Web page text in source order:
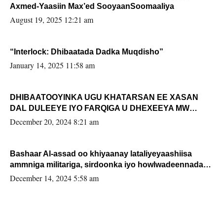
Axmed-Yaasiin Max’ed SooyaanSoomaaliya
August 19, 2025 12:21 am
“Interlock: Dhibaatada Dadka Muqdisho”
January 14, 2025 11:58 am
DHIBAATOOYINKA UGU KHATARSAN EE XASAN
DAL DULEEYE IYO FARQIGA U DHEXEEYA MW
FARMAAJO BAL ISU DHAGEYSTA?
December 20, 2024 8:21 am
Bashaar Al-assad oo khiyaanay lataliyeyaashiisa
ammniga militariga, sirdoonka iyo howlwadeennada
xafiiskiisa
December 14, 2024 5:58 am